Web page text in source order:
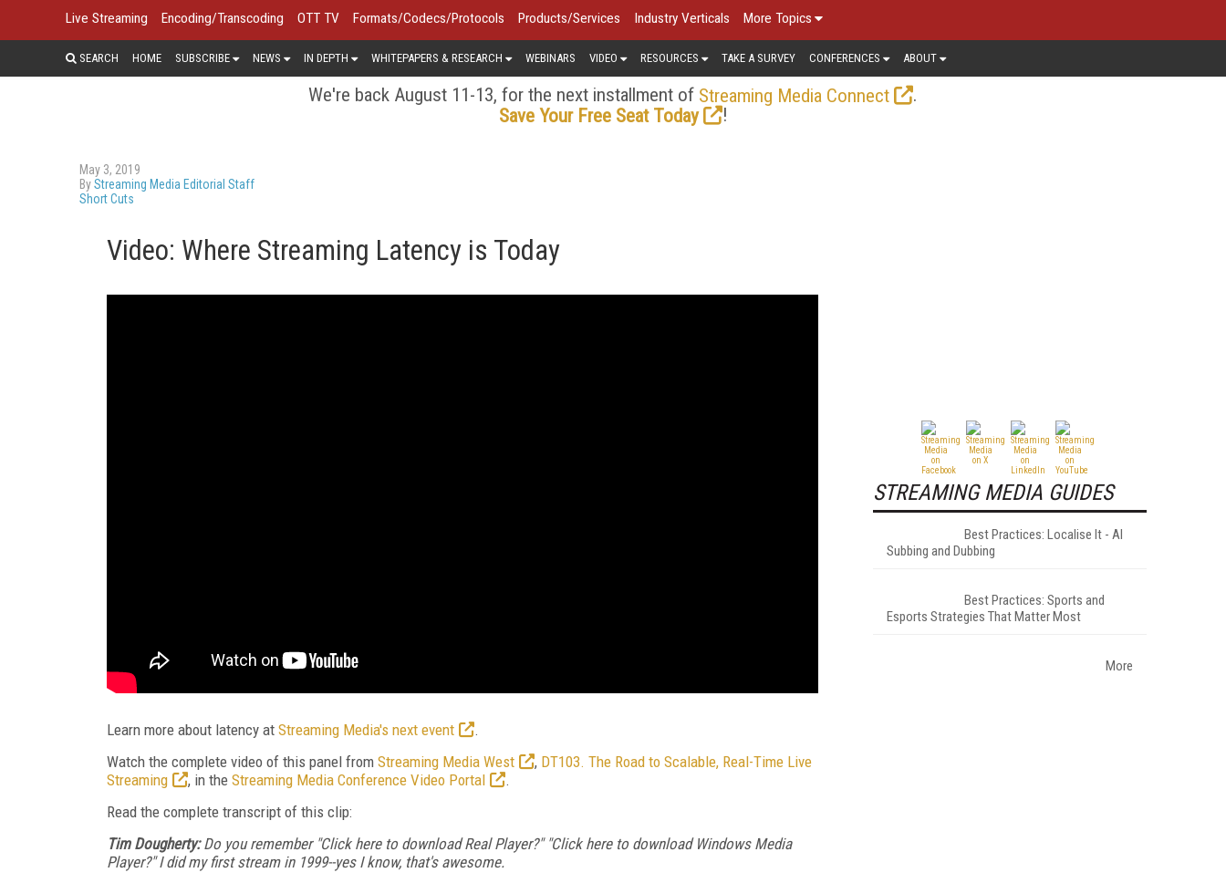
Live Streaming Encoding/Transcoding OTT TV Formats/Codecs/Protocols Products/Services Industry Verticals More Topics
SEARCH HOME SUBSCRIBE NEWS IN DEPTH WHITEPAPERS & RESEARCH WEBINARS VIDEO RESOURCES TAKE A SURVEY CONFERENCES ABOUT
We're back August 11-13, for the next installment of Streaming Media Connect
.
Save Your Free Seat Today
!
May 3, 2019
ByStreaming Media Editorial Staff
Short Cuts
Video: Where Streaming Latency is Today
Learn more about latency at Streaming Media's next event
.
Watch the complete video of this panel from Streaming Media West , DT103. The Road to Scalable, Real-Time Live
Streaming
, in the Streaming Media Conference Video Portal
.
Read the complete transcript of this clip:
Tim Dougherty:Do you remember "Click here to download Real Player?" "Click here to download Windows Media
Player?" I did my first stream in 1999--yes I know, that's awesome.
STREAMING MEDIA GUIDES
Best Practices: Localise It - AI
Subbing and Dubbing
Best Practices: Sports and
Esports Strategies That Matter Most
More